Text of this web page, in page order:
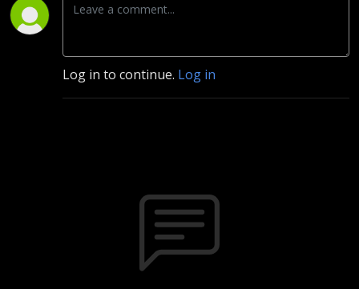
Log in to continue. Log in